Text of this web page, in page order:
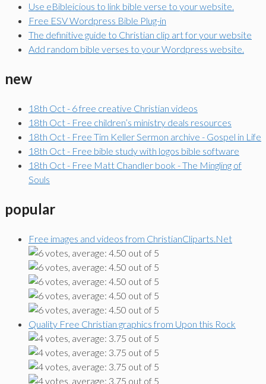
Use eBibleicious to link bible verse to your website.
Free ESV Wordpress Bible Plug-in
The definitive guide to Christian clip art for your website
Add random bible verses to your Wordpress website.
new
18th Oct - 6 free creative Christian videos
18th Oct - Free children’s ministry deals resources
18th Oct - Free Tim Keller Sermon archive - Gospel in Life
18th Oct - Free bible study with logos bible software
18th Oct - Free Matt Chandler book - The Mingling of
Souls
popular
Free images and videos from ChristianCliparts.Net
Quality Free Christian graphics from Upon this Rock